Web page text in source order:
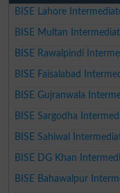
BISE Lahore
BISE Multan
BISE Rawalpindi
BISE Faisalabad
BISE Gujranwala
BISE Sargodha
BISE Sahiwal
BISE DG Khan
BISE Bahawalpur